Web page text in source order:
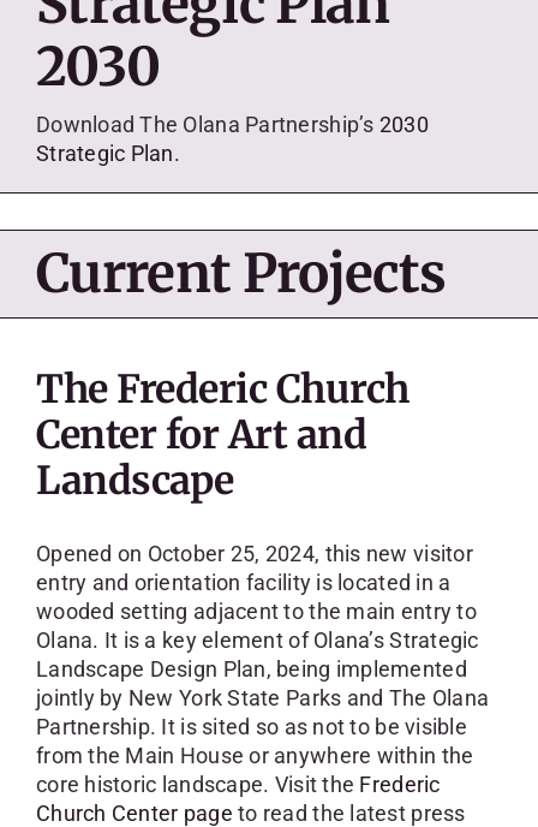
SKYCAM
2030
Download The Olana Partnership’s 2030
Strategic Plan.
Current Projects
The Frederic Church
Center for Art and
Landscape
Opened on October 25, 2024, this new visitor
entry and orientation facility is located in a
wooded setting adjacent to the main entry to
Olana. It is a key element of Olana’s Strategic
Landscape Design Plan, being implemented
jointly by New York State Parks and The Olana
Partnership. It is sited so as not to be visible
from the Main House or anywhere within the
core historic landscape. Visit the Frederic
Church Center page to read the latest press